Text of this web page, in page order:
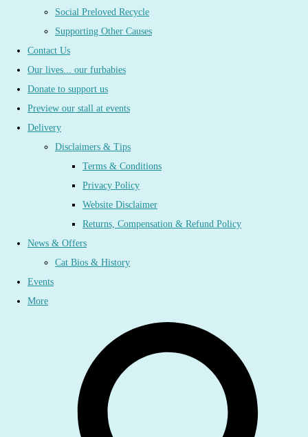
Social Preloved Recycle
Supporting Other Causes
Contact Us
Our lives... our furbabies
Donate to support us
Preview our stall at events
Delivery
Disclaimers & Tips
Terms & Conditions
Privacy Policy
Website Disclaimer
Returns, Compensation & Refund Policy
News & Offers
Cat Bios & History
Events
More